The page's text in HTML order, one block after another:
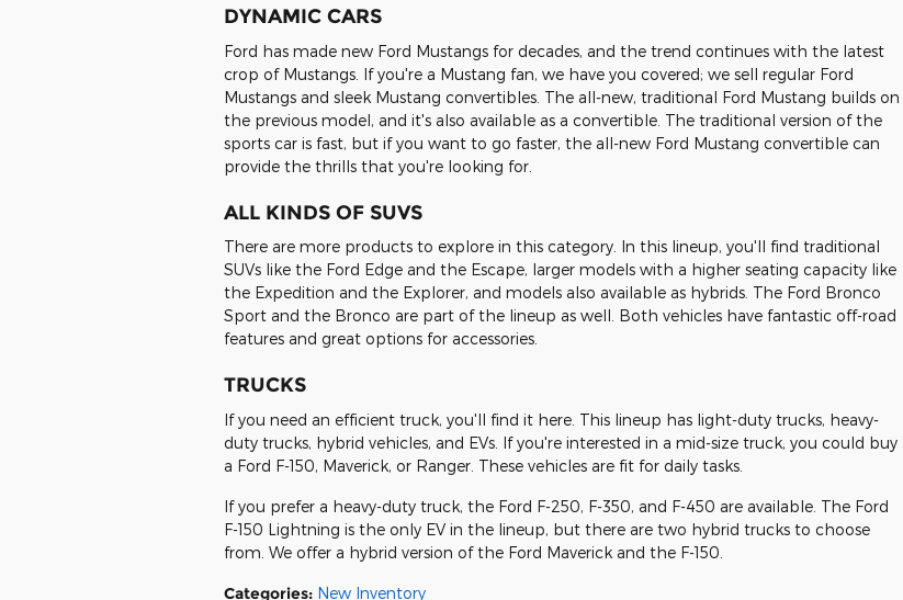
DYNAMIC CARS
Ford has made new Ford Mustangs for decades, and the trend continues with the latest
crop of Mustangs. If you're a Mustang fan, we have you covered; we sell regular Ford
Mustangs and sleek Mustang convertibles. The all-new, traditional Ford Mustang builds on
the previous model, and it's also available as a convertible. The traditional version of the
sports car is fast, but if you want to go faster, the all-new Ford Mustang convertible can
provide the thrills that you're looking for.
ALL KINDS OF SUVS
There are more products to explore in this category. In this lineup, you'll find traditional
SUVs like the Ford Edge and the Escape, larger models with a higher seating capacity like
the Expedition and the Explorer, and models also available as hybrids. The Ford Bronco
Sport and the Bronco are part of the lineup as well. Both vehicles have fantastic off-road
features and great options for accessories.
TRUCKS
If you need an efficient truck, you'll find it here. This lineup has light-duty trucks, heavy-
duty trucks, hybrid vehicles, and EVs. If you're interested in a mid-size truck, you could buy
a Ford F-150, Maverick, or Ranger. These vehicles are fit for daily tasks.
If you prefer a heavy-duty truck, the Ford F-250, F-350, and F-450 are available. The Ford
F-150 Lightning is the only EV in the lineup, but there are two hybrid trucks to choose
from. We offer a hybrid version of the Ford Maverick and the F-150.
Categories: New Inventory